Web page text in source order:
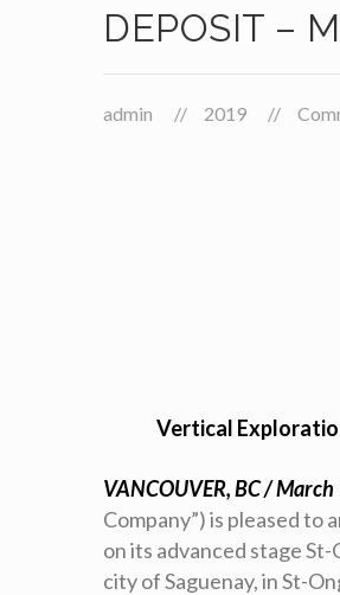
DEPOSIT –
admin 2019
Vertical
VANCOUVER, BC /
Company”) is pleased to
on its advanced stage
city of Saguenay, in St-